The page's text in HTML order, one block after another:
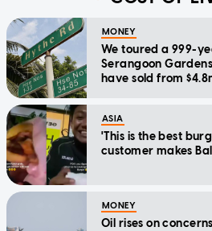
MONEY
We toured a 999-
Serangoon
have sold from
ASIA
'This is the best
customer makes
MONEY
Oil rises on